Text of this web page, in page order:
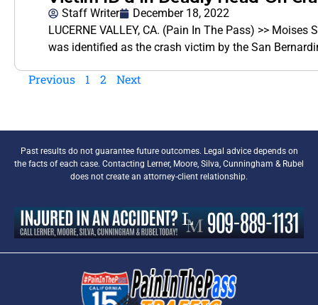
Staff Writer
December 18, 2022
LUCERNE VALLEY, CA. (Pain In The Pass) >>
was identified as the crash victim by the San
Previous 1 2 Next
Past results do not guarantee future outcomes. Legal advice depends on
the facts of each case. Contacting Lerner, Moore, Silva, Cunningham & Rubel
does not create an attorney-client relationship.